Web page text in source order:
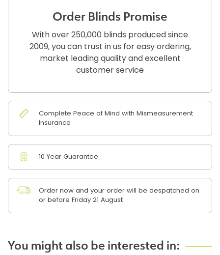
Order Blinds Promise
With over 250,000 blinds produced since
2009, you can trust in us for easy ordering,
market leading quality and excellent
customer service
Complete Peace of Mind with Mismeasurement
Insurance
10 Year Guarantee
Order now and your order will be despatched on
or before Friday 21 August
You might also be interested in: